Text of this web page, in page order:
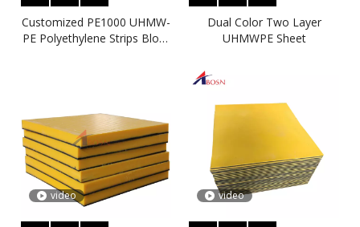
Customized PE1000 UHMW-
PE Polyethylene Strips Block
Dual Color Two Layer
UHMWPE Sheet
video video